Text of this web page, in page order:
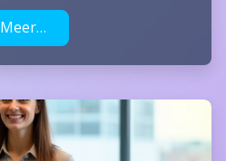
Meer…